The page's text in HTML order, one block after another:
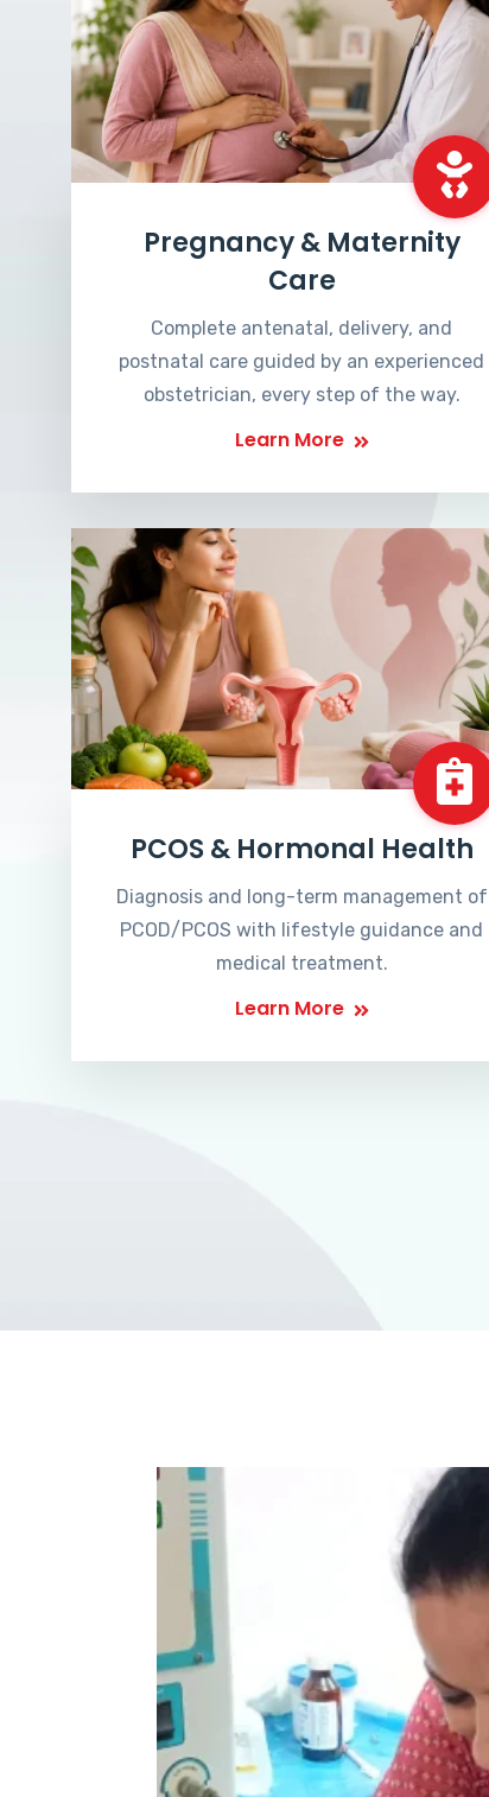
Pregnancy & Maternity
Care
Complete antenatal, delivery, and
postnatal care guided by an experienced
obstetrician, every step of the way.
Learn More
PCOS & Hormonal Health
Diagnosis and long-term management of
PCOD/PCOS with lifestyle guidance and
medical treatment.
Learn More